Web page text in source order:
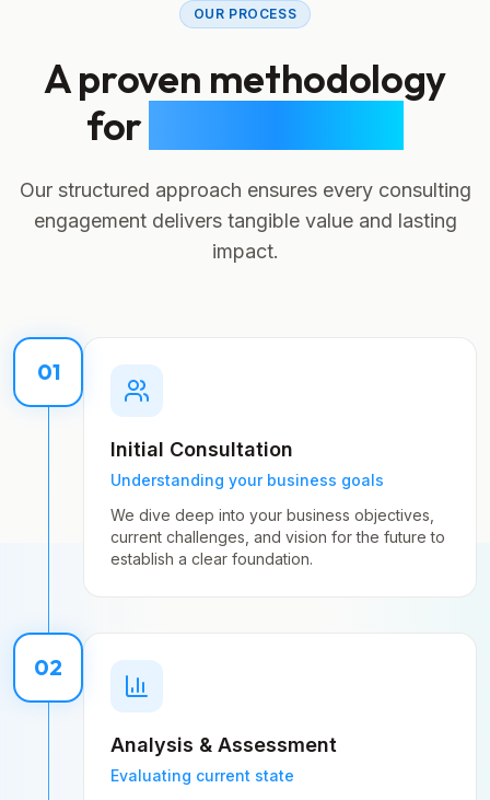
OUR PROCESS
A proven methodology
for
Our structured approach ensures every consulting
engagement delivers tangible value and lasting
impact.
01
Initial Consultation
Understanding your business goals
We dive deep into your business objectives,
current challenges, and vision for the future to
establish a clear foundation.
02
Analysis & Assessment
Evaluating current state